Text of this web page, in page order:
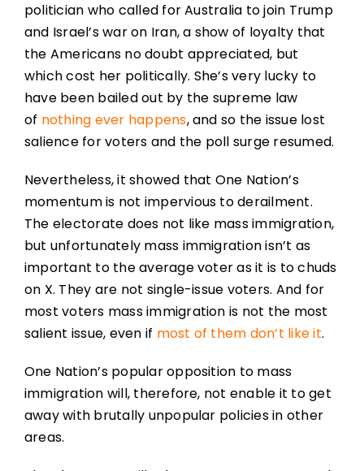
politician who called for Australia to join Trump
and Israel’s war on Iran, a show of loyalty that
the Americans no doubt appreciated, but
which cost her politically. She’s very lucky to
have been bailed out by the supreme law
of nothing ever happens, and so the issue lost
salience for voters and the poll surge resumed.
Nevertheless, it showed that One Nation’s
momentum is not impervious to derailment.
The electorate does not like mass immigration,
but unfortunately mass immigration isn’t as
important to the average voter as it is to chuds
on X. They are not single-issue voters. And for
most voters mass immigration is not the most
salient issue, even if most of them don’t like it.
One Nation’s popular opposition to mass
immigration will, therefore, not enable it to get
away with brutally unpopular policies in other
areas.